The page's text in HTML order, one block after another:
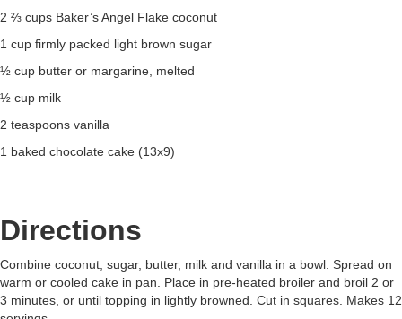
2 ⅔ cups Baker’s Angel Flake coconut
1 cup firmly packed light brown sugar
½ cup butter or margarine, melted
½ cup milk
2 teaspoons vanilla
1 baked chocolate cake (13x9)
Directions
Combine coconut, sugar, butter, milk and vanilla in a bowl. Spread on
warm or cooled cake in pan. Place in pre-heated broiler and broil 2 or
3 minutes, or until topping in lightly browned. Cut in squares. Makes 12